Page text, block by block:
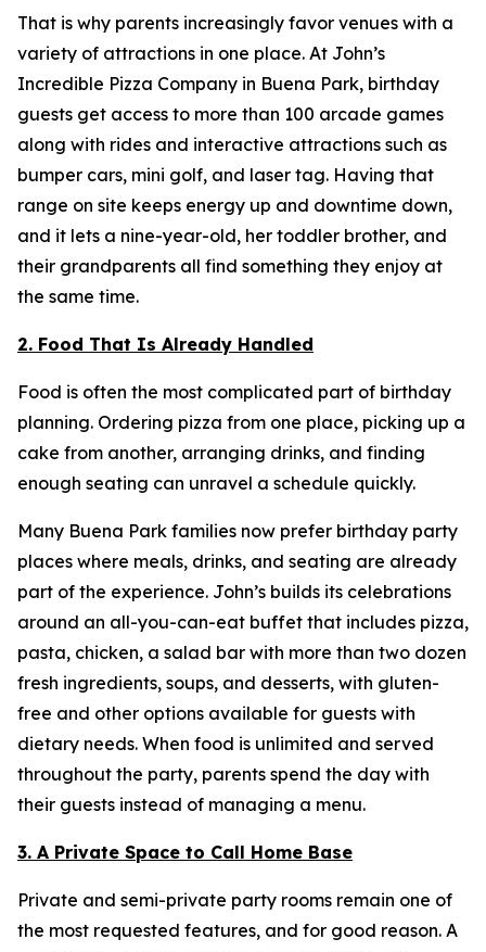
That is why parents increasingly favor venues with a
variety of attractions in one place. At John’s
Incredible Pizza Company in Buena Park, birthday
guests get access to more than 100 arcade games
along with rides and interactive attractions such as
bumper cars, mini golf, and laser tag. Having that
range on site keeps energy up and downtime down,
and it lets a nine-year-old, her toddler brother, and
their grandparents all find something they enjoy at
the same time.
2. Food That Is Already Handled
Food is often the most complicated part of birthday
planning. Ordering pizza from one place, picking up a
cake from another, arranging drinks, and finding
enough seating can unravel a schedule quickly.
Many Buena Park families now prefer birthday party
places where meals, drinks, and seating are already
part of the experience. John’s builds its celebrations
around an all-you-can-eat buffet that includes pizza,
pasta, chicken, a salad bar with more than two dozen
fresh ingredients, soups, and desserts, with gluten-
free and other options available for guests with
dietary needs. When food is unlimited and served
throughout the party, parents spend the day with
their guests instead of managing a menu.
3. A Private Space to Call Home Base
Private and semi-private party rooms remain one of
the most requested features, and for good reason. A